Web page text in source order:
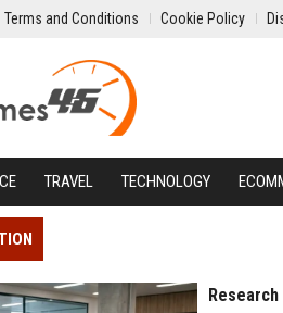
Terms and Conditions Cookie Policy
TRAVEL TECHNOLOGY